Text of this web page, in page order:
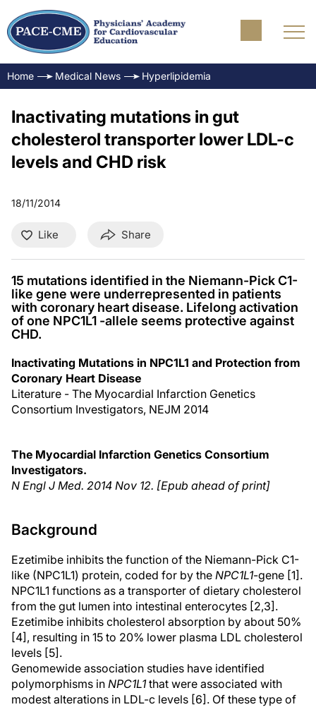
Home Medical News Hyperlipidemia
Inactivating mutations in gut
cholesterol transporter lower LDL-c
levels and CHD risk
18/11/2014
Like Share
15 mutations identified in the Niemann-Pick C1-
like gene were underrepresented in patients
with coronary heart disease. Lifelong activation
of one NPC1L1 -allele seems protective against
CHD.
Inactivating Mutations in NPC1L1 and Protection from
Coronary Heart Disease
Literature - The Myocardial Infarction Genetics
Consortium Investigators, NEJM 2014
The Myocardial Infarction Genetics Consortium
Investigators.
N Engl J Med. 2014 Nov 12. [Epub ahead of print]
Background
Ezetimibe inhibits the function of the Niemann-Pick C1-
like (NPC1L1) protein, coded for by the NPC1L1-gene [1].
NPC1L1 functions as a transporter of dietary cholesterol
from the gut lumen into intestinal enterocytes [2,3].
Ezetimibe inhibits cholesterol absorption by about 50%
[4], resulting in 15 to 20% lower plasma LDL cholesterol
levels [5].
Genomewide association studies have identified
polymorphisms in NPC1L1that were associated with
modest alterations in LDL-c levels [6]. Of these type of